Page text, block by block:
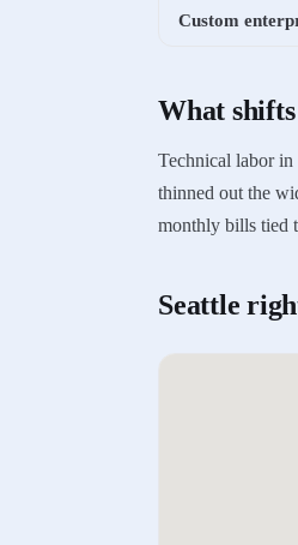
Custom
What
Technical labor in
thinned out the
monthly bills tied
Seattle